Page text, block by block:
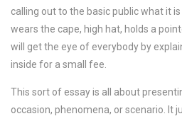
calling out to the basic public what it is
wears the cape, high hat, holds a
will get the eye of everybody by
inside for a small fee.
This sort of essay is all about
occasion, phenomena, or scenario. It